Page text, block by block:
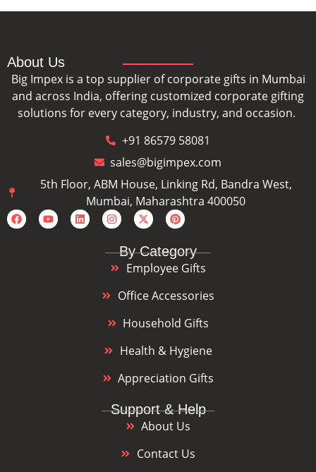
About Us
Big Impex is a top supplier of corporate gifts in Mumbai
and across India, offering customized corporate gifting
solutions for every category, industry, and occasion.
+91 86579 58081
sales@bigimpex.com
5th Floor, ABM House, Linking Rd, Bandra West,
Mumbai, Maharashtra 400050
By Category
Employee Gifts
Office Accessories
Household Gifts
Health & Hygiene
Appreciation Gifts
Support & Help
About Us
Contact Us